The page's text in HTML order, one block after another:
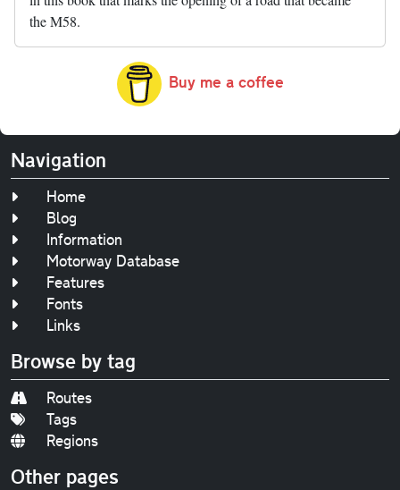
the M58.
Buy me a coffee
Navigation
Home
Blog
Information
Motorway Database
Features
Fonts
Links
Browse by tag
Routes
Tags
Regions
Other pages